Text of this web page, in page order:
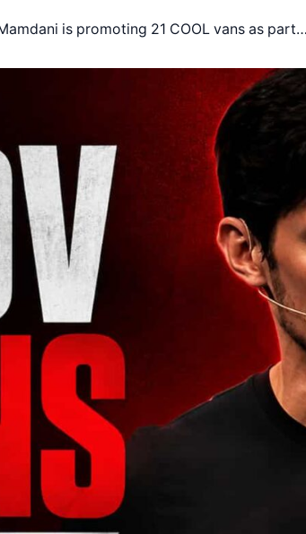
is promoting 21 COOL vans as part…